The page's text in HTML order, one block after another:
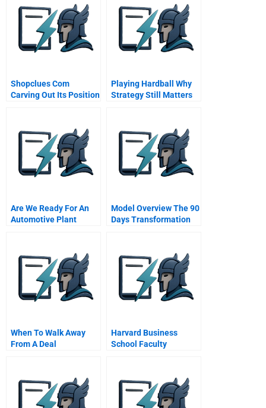
Shopclues Com
Carving Out Its Position
Playing Hardball Why
Strategy Still Matters
Are We Ready For An
Automotive Plant
Model Overview The 90
Days Transformation
When To Walk Away
From A Deal
Harvard Business
School Faculty